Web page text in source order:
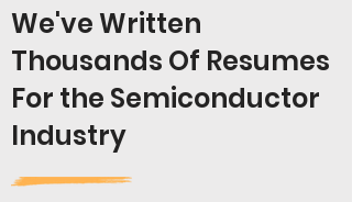
We've Written
Thousands Of Resumes
For the Semiconductor
Industry